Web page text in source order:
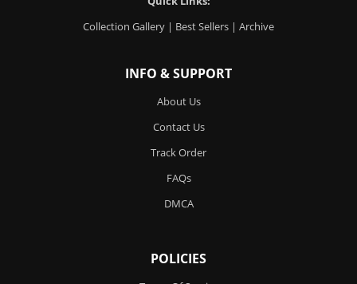
Collection Gallery | Best Sellers | Archive
INFO & SUPPORT
About Us
Contact Us
Track Order
FAQs
DMCA
POLICIES